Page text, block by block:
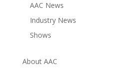
AAC News
Industry News
Shows
About AAC